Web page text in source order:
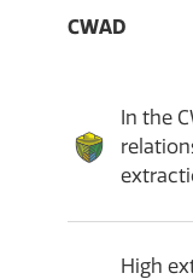
CWAD
In the
High